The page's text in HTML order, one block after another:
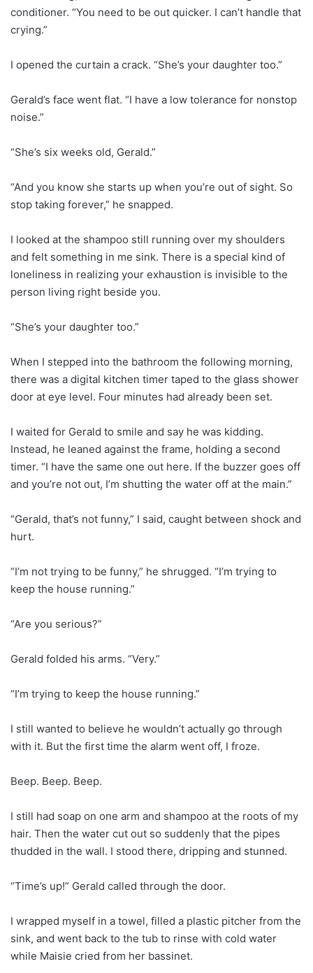
conditioner. “You need to be out quicker. I can’t handle that
crying.”
I opened the curtain a crack. “She’s your daughter too.”
Gerald’s face went flat. “I have a low tolerance for nonstop
noise.”
“She’s six weeks old, Gerald.”
“And you know she starts up when you’re out of sight. So
stop taking forever,” he snapped.
I looked at the shampoo still running over my shoulders
and felt something in me sink. There is a special kind of
loneliness in realizing your exhaustion is invisible to the
person living right beside you.
“She’s your daughter too.”
When I stepped into the bathroom the following morning,
there was a digital kitchen timer taped to the glass shower
door at eye level. Four minutes had already been set.
I waited for Gerald to smile and say he was kidding.
Instead, he leaned against the frame, holding a second
timer. “I have the same one out here. If the buzzer goes off
and you’re not out, I’m shutting the water off at the main.”
“Gerald, that’s not funny,” I said, caught between shock and
hurt.
“I’m not trying to be funny,” he shrugged. “I’m trying to
keep the house running.”
“Are you serious?”
Gerald folded his arms. “Very.”
“I’m trying to keep the house running.”
I still wanted to believe he wouldn’t actually go through
with it. But the first time the alarm went off, I froze.
Beep. Beep. Beep.
I still had soap on one arm and shampoo at the roots of my
hair. Then the water cut out so suddenly that the pipes
thudded in the wall. I stood there, dripping and stunned.
“Time’s up!” Gerald called through the door.
I wrapped myself in a towel, filled a plastic pitcher from the
sink, and went back to the tub to rinse with cold water
while Maisie cried from her bassinet.